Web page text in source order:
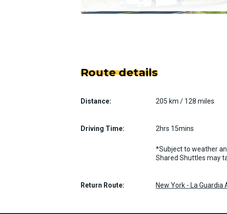
Route details
Distance: 205 km / 128 miles
Driving Time: 2hrs 15mins
*Subject to weather
Shared Shuttles may
Return Route: New York - La